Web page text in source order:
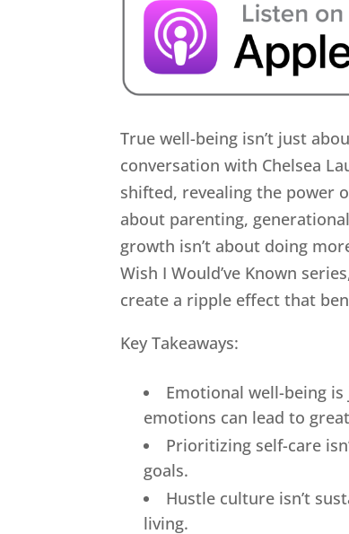
True well-being isn’t just
conversation with Chelsea
shifted, revealing the power
about parenting,
growth isn’t about doing
Wish I Would’ve Known
create a ripple effect that
Key Takeaways:
Emotional well-being
emotions can lead to
Prioritizing self-care
goals.
Hustle culture isn’t
living.